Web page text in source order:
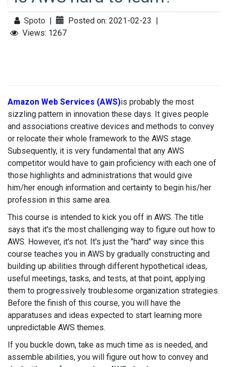
Spoto | Posted on: 2021-02-23 |
Views: 1267
Amazon Web Services (AWS)is probably the most
sizzling pattern in innovation these days. It gives people
and associations creative devices and methods to convey
or relocate their whole framework to the AWS stage.
Subsequently, it is very fundamental that any AWS
competitor would have to gain proficiency with each one of
those highlights and administrations that would give
him/her enough information and certainty to begin his/her
profession in this same area.
This course is intended to kick you off in AWS. The title
says that it's the most challenging way to figure out how to
AWS. However, it's not. It's just the "hard" way since this
course teaches you in AWS by gradually constructing and
building up abilities through different hypothetical ideas,
useful meetings, tasks, and tests, at that point, applying
them to progressively troublesome organization strategies.
Before the finish of this course, you will have the
apparatuses and ideas expected to start learning more
unpredictable AWS themes.
If you buckle down, take as much time as is needed, and
assemble abilities, you will figure out how to convey and